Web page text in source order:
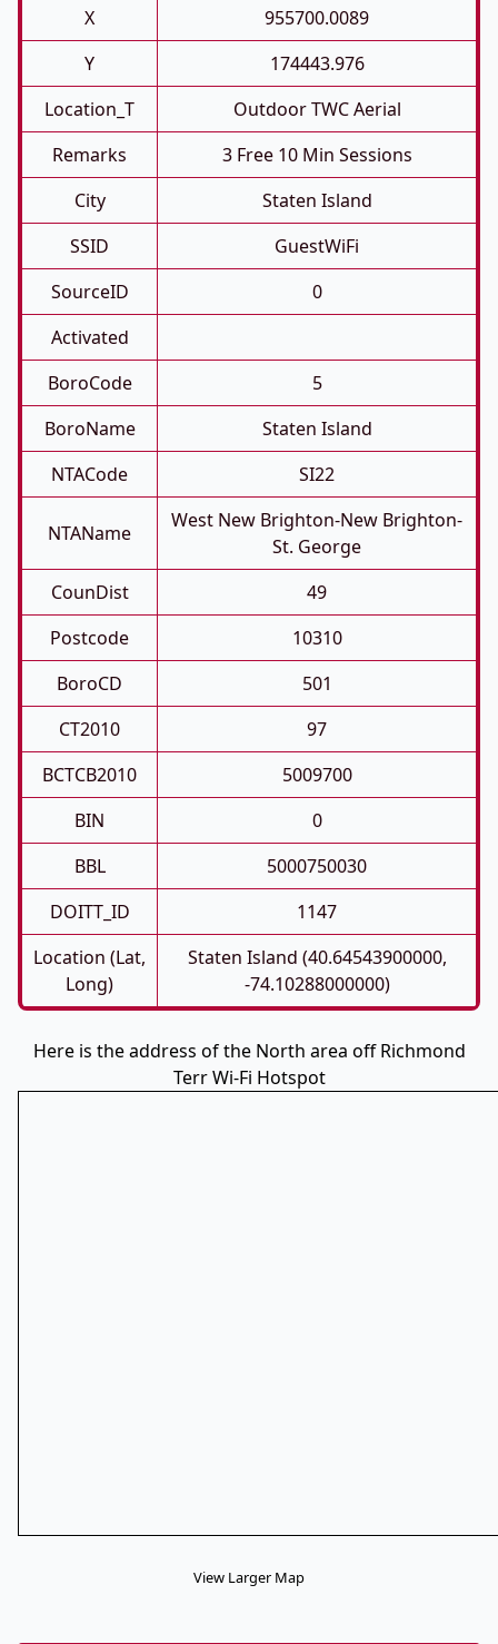
X
955700.0089
Y
174443.976
Location_T
Outdoor TWC Aerial
Remarks
3 Free 10 Min Sessions
City
Staten Island
SSID
GuestWiFi
SourceID
0
Activated
BoroCode
5
BoroName
Staten Island
NTACode
SI22
NTAName
West New Brighton-New Brighton-
St. George
CounDist
49
Postcode
10310
BoroCD
501
CT2010
97
BCTCB2010
5009700
BIN
0
BBL
5000750030
DOITT_ID
1147
Location (Lat,
Long)
Staten Island (40.64543900000,
-74.10288000000)
Here is the address of the North area off Richmond
Terr Wi-Fi Hotspot
View Larger Map